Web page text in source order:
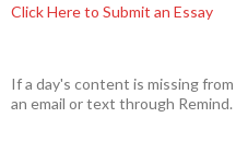
Click Here to Submit an Essay
If a day's content is missing
an email or text through Remind.